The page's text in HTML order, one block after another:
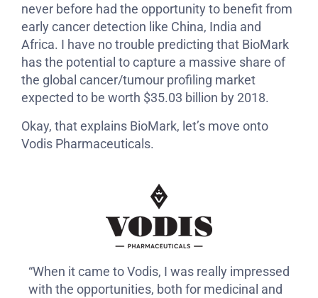
never before had the opportunity to benefit from
early cancer detection like China, India and
Africa. I have no trouble predicting that BioMark
has the potential to capture a massive share of
the global cancer/tumour profiling market
expected to be worth $35.03 billion by 2018.
Okay, that explains BioMark, let’s move onto
Vodis Pharmaceuticals.
“When it came to Vodis, I was really impressed
with the opportunities, both for medicinal and